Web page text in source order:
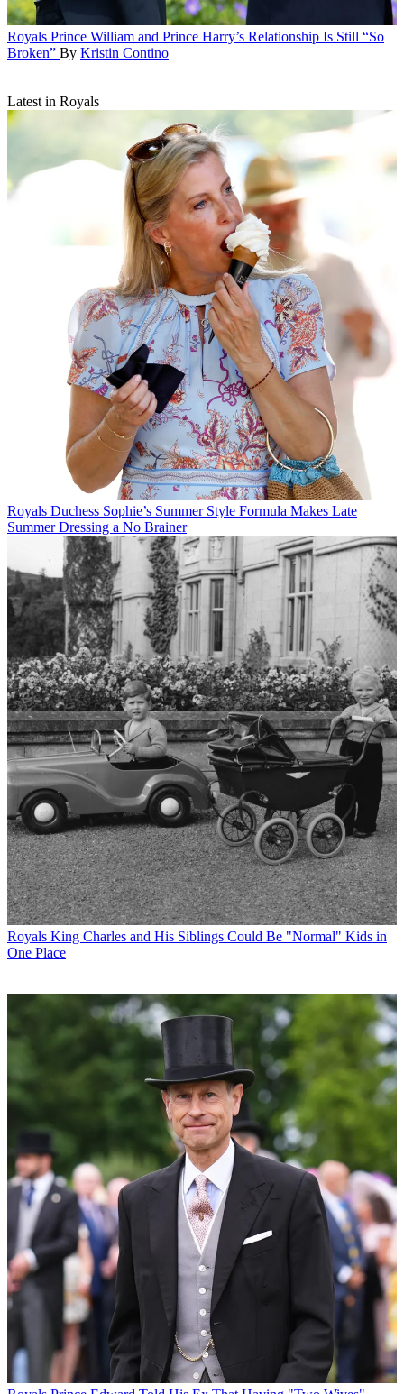
Royals Prince William and Prince Harry’s Relationship Is Still “So
Broken” By Kristin Contino
Latest in Royals
Royals Duchess Sophie’s Summer Style Formula Makes Late
Summer Dressing a No Brainer
Royals King Charles and His Siblings Could Be "Normal" Kids in
One Place